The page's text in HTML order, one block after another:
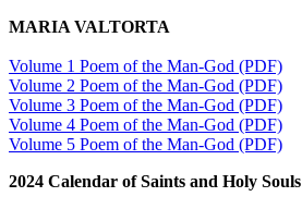
MARIA VALTORTA
Volume 1 Poem of the Man-God (PDF)
Volume 2 Poem of the Man-God (PDF)
Volume 3 Poem of the Man-God (PDF)
Volume 4 Poem of the Man-God (PDF)
Volume 5 Poem of the Man-God (PDF)
2024 Calendar of Saints and Holy Souls